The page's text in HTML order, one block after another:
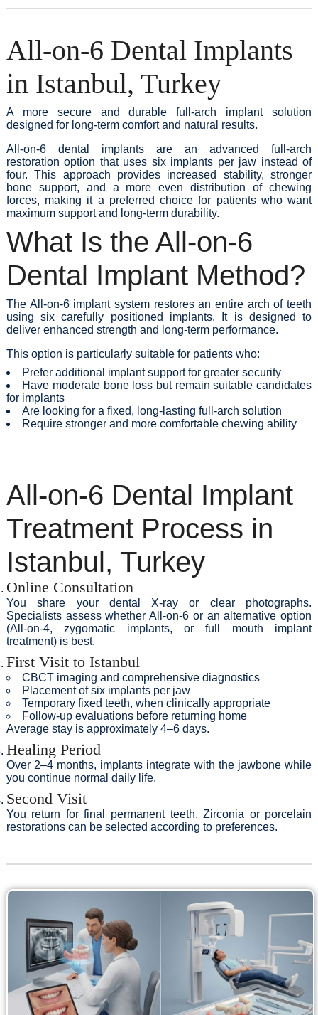
All-on-6 Dental Implants
in Istanbul, Turkey
A more secure and durable full-arch implant solution
designed for long-term comfort and natural results.
All-on-6 dental implants are an advanced full-arch
restoration option that uses six implants per jaw instead of
four. This approach provides increased stability, stronger
bone support, and a more even distribution of chewing
forces, making it a preferred choice for patients who want
maximum support and long-term durability.
What Is the All-on-6
Dental Implant Method?
The All-on-6 implant system restores an entire arch of teeth
using six carefully positioned implants. It is designed to
deliver enhanced strength and long-term performance.
This option is particularly suitable for patients who:
Prefer additional implant support for greater security
Have moderate bone loss but remain suitable candidates
for implants
Are looking for a fixed, long-lasting full-arch solution
Require stronger and more comfortable chewing ability
All-on-6 Dental Implant
Treatment Process in
Istanbul, Turkey
Online Consultation
You share your dental X-ray or clear photographs.
Specialists assess whether All-on-6 or an alternative option
(All-on-4, zygomatic implants, or full mouth implant
treatment) is best.
First Visit to Istanbul
CBCT imaging and comprehensive diagnostics
Placement of six implants per jaw
Temporary fixed teeth, when clinically appropriate
Follow-up evaluations before returning home
Average stay is approximately 4–6 days.
Healing Period
Over 2–4 months, implants integrate with the jawbone while
you continue normal daily life.
Second Visit
You return for final permanent teeth. Zirconia or porcelain
restorations can be selected according to preferences.